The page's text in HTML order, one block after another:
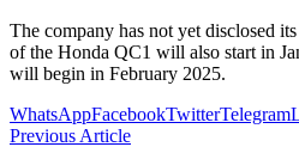
The company has not yet disclosed
of the Honda QC1 will also start in
will begin in February 2025.
WhatsAppFacebookTwitterTelegram
Previous Article